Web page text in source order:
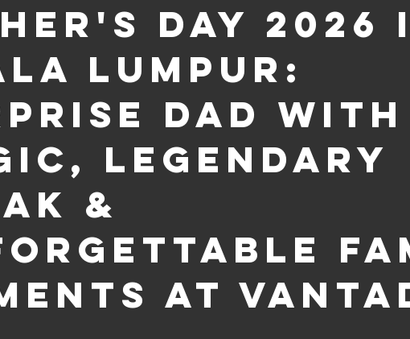
Day 2026
Lumpur:
Dad with
Legendary
&
at